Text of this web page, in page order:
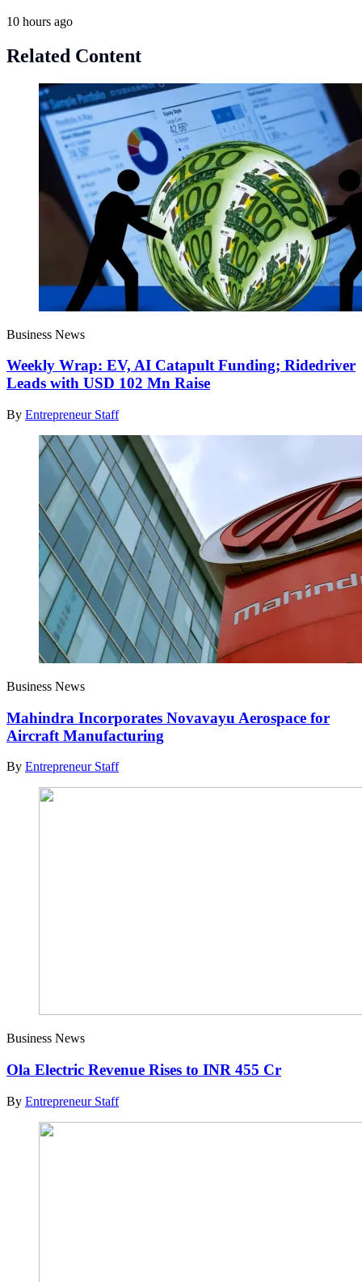
10 hours ago
Related Content
Business News
Weekly Wrap: EV, AI Catapult Funding; Ridedriver
Leads with USD 102 Mn Raise
By Entrepreneur Staff
Business News
Mahindra Incorporates Novavayu Aerospace for
Aircraft Manufacturing
By Entrepreneur Staff
Business News
Ola Electric Revenue Rises to INR 455 Cr
By Entrepreneur Staff